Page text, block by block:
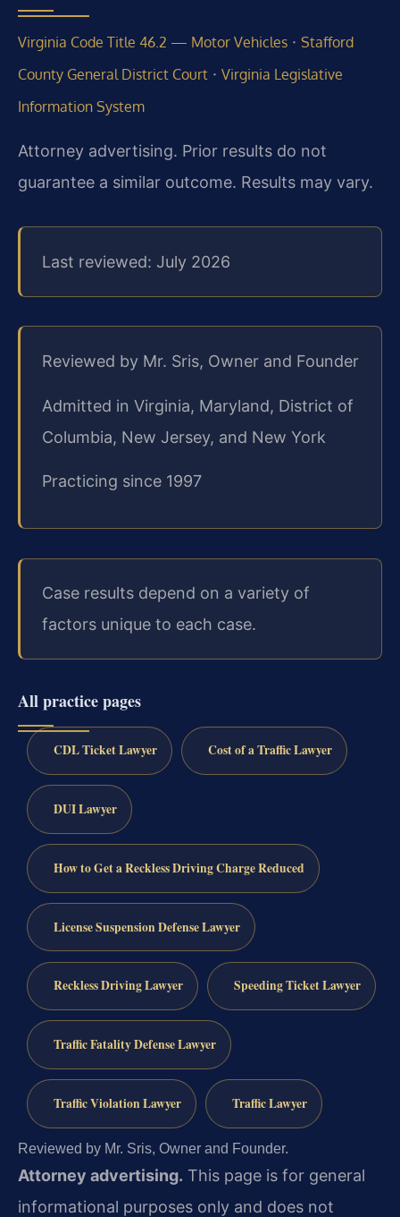
Virginia Code Title 46.2 — Motor Vehicles · Stafford
County General District Court · Virginia Legislative
Information System
Attorney advertising. Prior results do not
guarantee a similar outcome. Results may vary.
Last reviewed: July 2026
Reviewed by Mr. Sris, Owner and Founder
Admitted in Virginia, Maryland, District of
Columbia, New Jersey, and New York
Practicing since 1997
Case results depend on a variety of
factors unique to each case.
All practice pages
CDL Ticket Lawyer Cost of a Traffic Lawyer
DUI Lawyer
How to Get a Reckless Driving Charge Reduced
License Suspension Defense Lawyer
Reckless Driving Lawyer Speeding Ticket Lawyer
Traffic Fatality Defense Lawyer
Traffic Violation Lawyer Traffic Lawyer
Reviewed by Mr. Sris, Owner and Founder.
Attorney advertising. This page is for general
informational purposes only and does not